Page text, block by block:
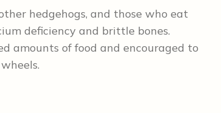
hedgehogs, and those who eat
deficiency and brittle bones.
amounts of food and encouraged to